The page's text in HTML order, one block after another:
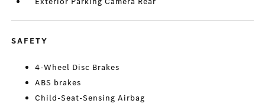
SAFETY
4-Wheel Disc Brakes
ABS brakes
Child-Seat-Sensing Airbag